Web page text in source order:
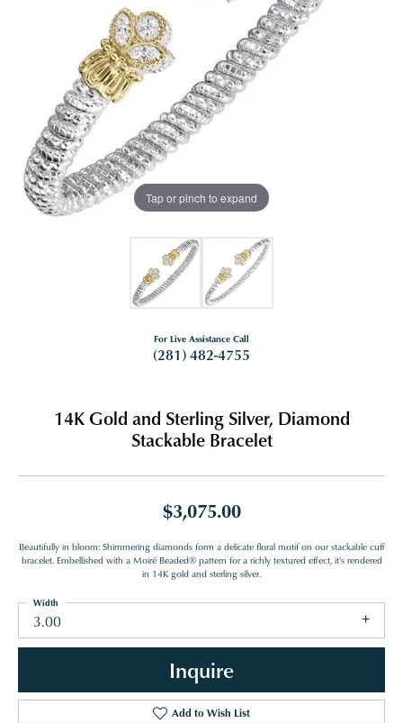
Tap or pinch to expand
For Live Assistance Call
(281) 482-4755
14K Gold and Sterling Silver, Diamond
Stackable Bracelet
$3,075.00
Beautifully in bloom: Shimmering diamonds form a delicate floral motif on our stackable cuff
bracelet. Embellished with a Moiré Beaded® pattern for a richly textured effect, it's rendered
in 14K gold and sterling silver.
3.00
Width
Inquire
Add to Wish List